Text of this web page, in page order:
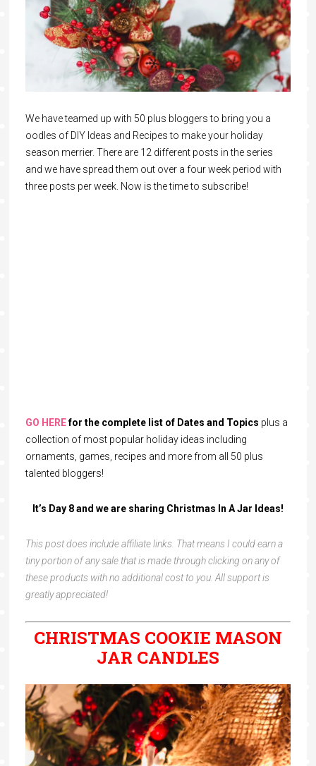
We have teamed up with 50 plus bloggers to bring you a
oodles of DIY Ideas and Recipes to make your holiday
season merrier. There are 12 different posts in the series
and we have spread them out over a four week period with
three posts per week. Now is the time to subscribe!
GO HEREfor the complete list of Dates and Topics plus a
collection of most popular holiday ideas including
ornaments, games, recipes and more from all 50 plus
talented bloggers!
It’s Day 8 and we are sharing Christmas In A Jar Ideas!
This post does include affiliate links. That means I could earn a
tiny portion of any sale that is made through clicking on any of
these products with no additional cost to you. All support is
greatly appreciated!
CHRISTMAS COOKIE MASON
JAR CANDLES